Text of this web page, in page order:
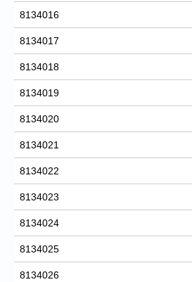
8134016
8134017
8134018
8134019
8134020
8134021
8134022
8134023
8134024
8134025
8134026